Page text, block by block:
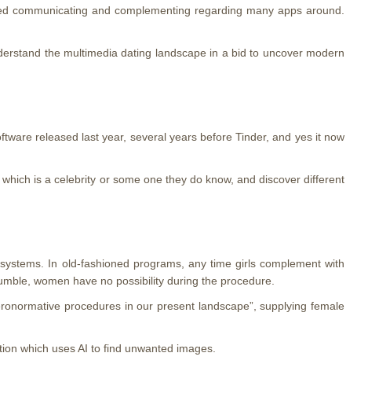
and complementing regarding many apps around.
the multimedia dating landscape in a bid to uncover modern
released last year, several years before Tinder, and yes it now
is a celebrity or some one they do know, and discover different
In old-fashioned programs, any time girls complement with
women have no possibility during the procedure.
procedures in our present landscape”, supplying female
which uses AI to find unwanted images.